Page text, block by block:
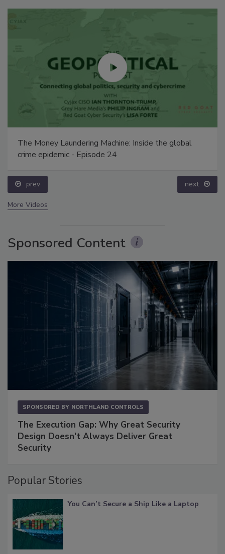
The Money Laundering Machine: Inside the global
crime epidemic - Episode 24
prev next
More Videos
Sponsored Content
SPONSORED BY NORTHLAND CONTROLS
The Execution Gap: Why Great Security
Design Doesn't Always Deliver Great
Security
Popular Stories
You Can’t Secure a Ship Like a Laptop